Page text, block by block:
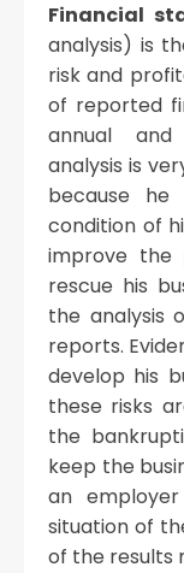
Financial
analysis) is
risk and
of reported
annual and
analysis is
because
condition of
improve the
rescue his
the analysis
reports.
develop his
these risks
the
keep the
an
situation of
of the results